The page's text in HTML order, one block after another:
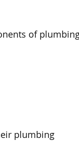
of
plumbing